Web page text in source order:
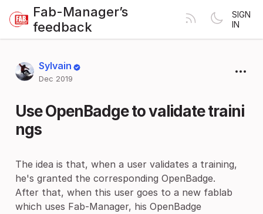
Fab-Manager’s
feedback
SIGN
IN
Sylvain
Dec 2019
Use OpenBadge to validate traini
ngs
The idea is that, when a user validates a training,
he's granted the corresponding OpenBadge.
After that, when this user goes to a new fablab
which uses Fab-Manager, his OpenBadge